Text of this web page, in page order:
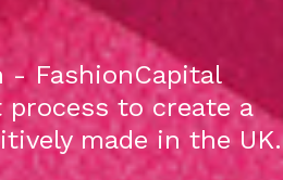
- FashionCapital
to create a
made in the UK.